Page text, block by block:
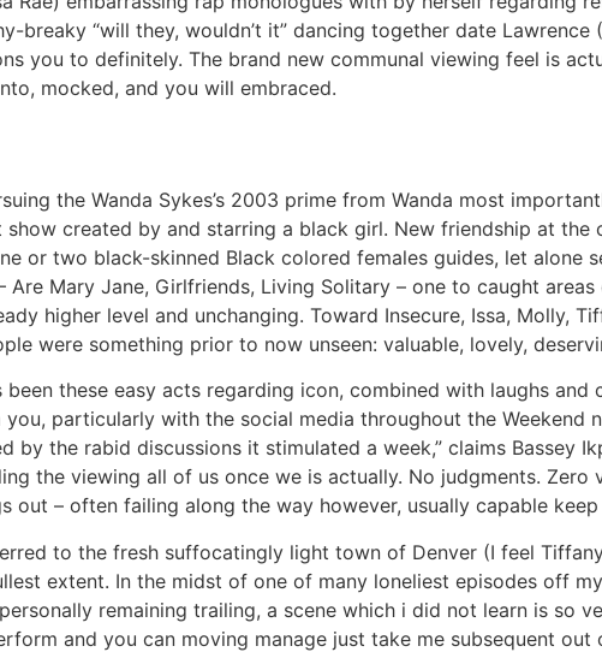
breaky “will they, wouldn’t it” dancing together date Lawrence
you to definitely. The brand new communal viewing feel is
mocked, and you will embraced.
the Wanda Sykes’s 2003 prime from Wanda most
created by and starring a black girl. New friendship at
or two black-skinned Black colored females guides, let alone
Mary Jane, Girlfriends, Living Solitary – one to caught
higher level and unchanging. Toward Insecure, Issa, Molly,
were something prior to now unseen: valuable, lovely,
these easy acts regarding icon, combined with laughs
particularly with the social media throughout the Weekend
by the rabid discussions it stimulated a week,” claims Bassey
the viewing all of us once we is actually. No judgments. Zero
out – often failing along the way however, usually capable keep
to the fresh suffocatingly light town of Denver (I feel
extent. In the midst of one of many loneliest episodes off
remaining trailing, a scene which i did not learn is so
and you can moving manage just take me subsequent out